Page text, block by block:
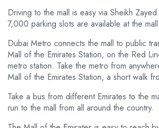
Driving to the mall is easy via Sheikh
7,000 parking slots are available at the mall.
Dubai Metro connects the mall to public
Mall of the Emirates Station, on the Red
metro station. Take the metro from
Mall of the Emirates Station, a short walk
Take a bus from different Emirates to the
run to the mall from all around the country.